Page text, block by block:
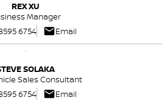
REX XU
Manager
6754
Email
SOLAKA
Sales Consultant
6754
Email